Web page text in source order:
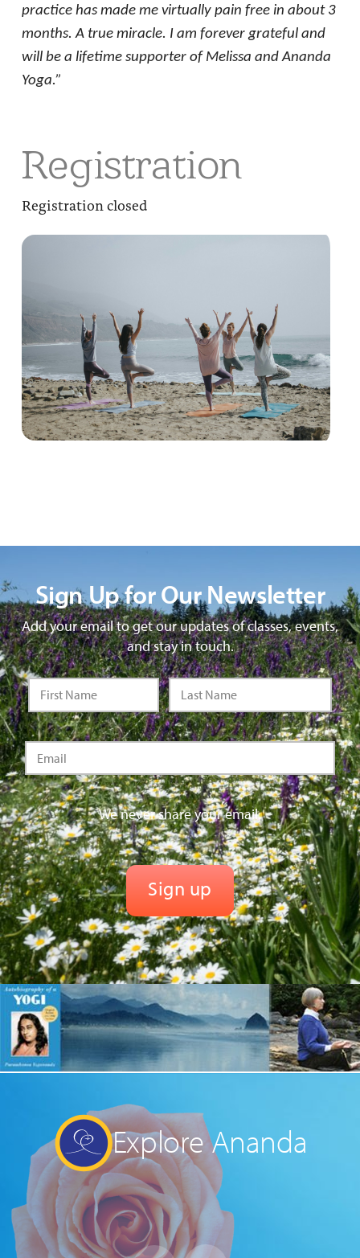
practice has made me virtually pain free in about 3
months. A true miracle. I am forever grateful and
will be a lifetime supporter of Melissa and Ananda
Yoga.”
Registration
Registration closed
Sign Up for Our Newsletter
Add your email to get our updates of classes, events,
and stay in touch.
We never share your email.
Explore Ananda